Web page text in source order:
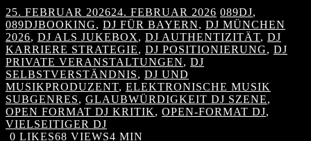
25. FEBRUAR 202624. FEBRUAR 2026 089DJ,
089DJBOOKING, DJ FÜR BAYERN, DJ MÜNCHEN
2026, DJ ALS JUKEBOX, DJ AUTHENTIZITÄT, DJ
KARRIERE STRATEGIE, DJ POSITIONIERUNG, DJ
PRIVATE VERANSTALTUNGEN, DJ
SELBSTVERSTÄNDNIS, DJ UND
MUSIKPRODUZENT, ELEKTRONISCHE MUSIK
SUBGENRES, GLAUBWÜRDIGKEIT DJ SZENE,
OPEN FORMAT DJ KRITIK, OPEN-FORMAT DJ,
VIELSEITIGER DJ
0 LIKES68 VIEWS4 MIN